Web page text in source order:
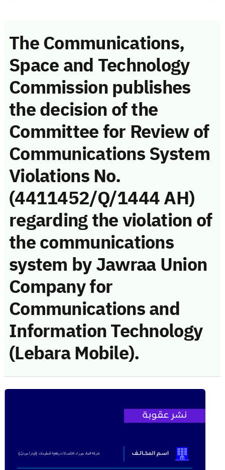
The Communications,
Space and Technology
Commission publishes
the decision of the
Committee for Review of
Communications System
Violations No.
(4411452/Q/1444 AH)
regarding the violation of
the communications
system by Jawraa Union
Company for
Communications and
Information Technology
(Lebara Mobile).